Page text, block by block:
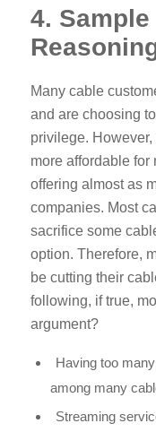
4.
Many cable
and are choosing
privilege.
more affordable
offering almost as
companies. Most
sacrifice some
option. Therefore,
be cutting their
following, if true,
argument?
Having too
among many
Streaming